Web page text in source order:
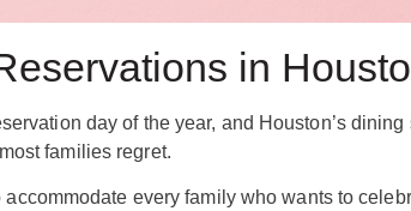
in
day of the year, and Houston’s
families regret.
every family who wants to